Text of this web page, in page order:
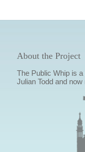
About the Project
The Public Whip is
Julian Todd and now